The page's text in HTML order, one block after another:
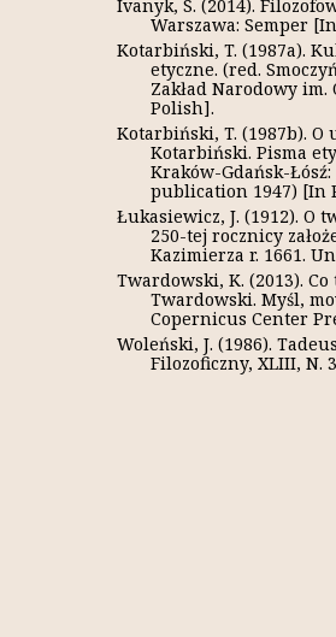
Ivanyk, S. (2014).
Warszawa: Semper
Kotarbiński, T. (1987a).
etyczne. (red.
Zakład Narodowy
Polish].
Kotarbiński, T. (1987b).
Kotarbiński. Pisma
Kraków-Gdańsk-
publication 1947) [In
Łukasiewicz, J. (1912). O
250-tej rocznicy
Kazimierza r. 1661.
Twardowski, K. (2013).
Twardowski. Myśl,
Copernicus Center
Woleński, J. (1986).
Filozoficzny, XLIII, N.